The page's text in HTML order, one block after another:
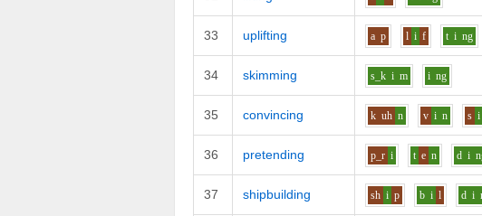
33 uplifting a p l i f t i ng
34 skimming s_k i m i ng
35 convincing k uh n v i n s i
36 pretending p_r i t e n d i
37 shipbuilding sh i p b i l d i